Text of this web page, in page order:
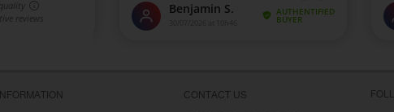
INFORMATION CONTACT US